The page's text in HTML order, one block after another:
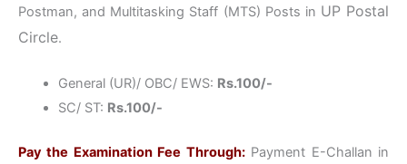
Postman, and Multitasking Staff (MTS) Posts in UPPostal
Circle.
General (UR)/ OBC/ EWS: Rs.100/-
SC/ ST: Rs.100/-
Pay the Examination Fee Through:Payment E-Challan in